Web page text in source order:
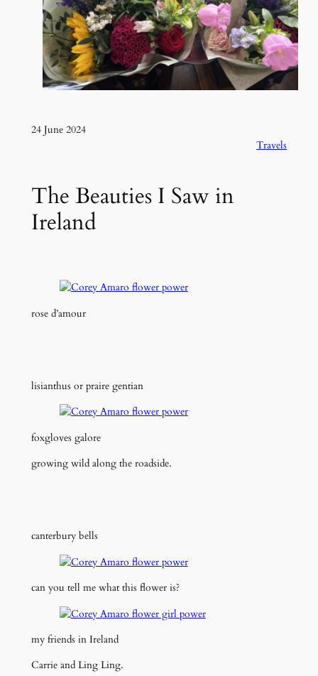
24 June 2024
Travels
The Beauties I Saw in
Ireland
rose d’amour
lisianthus or praire gentian
foxgloves galore
growing wild along the roadside.
canterbury bells
can you tell me what this flower is?
my friends in Ireland
Carrie and Ling Ling.